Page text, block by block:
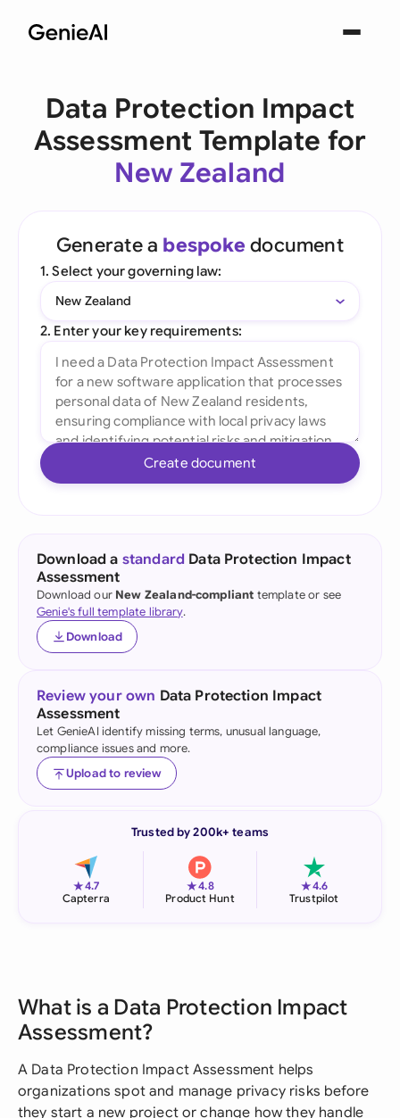
Data Protection Impact
Assessment Template for
New Zealand
Generate a bespoke document
1. Select your governing law:
New Zealand
2. Enter your key requirements:
Create document
Download a standard Data Protection Impact
Assessment
Download our New Zealand-compliant template or see
Genie's full template library.
Download
Review your own Data Protection Impact
Assessment
Let GenieAI identify missing terms, unusual language,
compliance issues and more.
Upload to review
Trusted by 200k+ teams
★4.7
Capterra
★4.8
Product Hunt
★4.6
Trustpilot
What is a Data Protection Impact
Assessment?
A Data Protection Impact Assessment helps
organizations spot and manage privacy risks before
they start a new project or change how they handle